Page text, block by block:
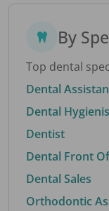
By
Top dental
Dental
Dental
Dentist
Dental Front
Dental Sales
Orthodontic